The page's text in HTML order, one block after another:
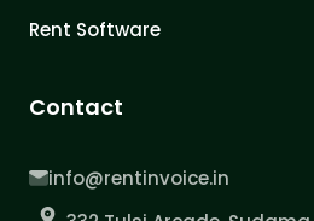
Rent Software
Contact
info@rentinvoice.in